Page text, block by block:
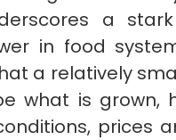
a
in food
a relatively
what is grown,
prices